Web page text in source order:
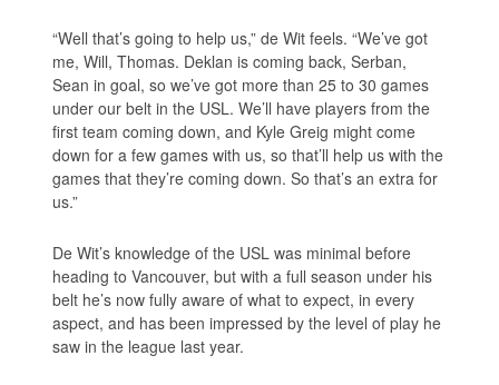
“Well that’s going to help us,” de Wit feels. “We’ve got
me, Will, Thomas. Deklan is coming back, Serban,
Sean in goal, so we’ve got more than 25 to 30 games
under our belt in the USL. We’ll have players from the
first team coming down, and Kyle Greig might come
down for a few games with us, so that’ll help us with the
games that they’re coming down. So that’s an extra for
us.”
De Wit’s knowledge of the USL was minimal before
heading to Vancouver, but with a full season under his
belt he’s now fully aware of what to expect, in every
aspect, and has been impressed by the level of play he
saw in the league last year.